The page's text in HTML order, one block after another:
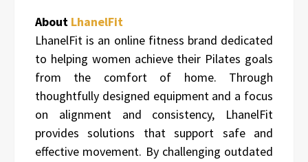
About LhanelFit
LhanelFit is an online fitness brand dedicated
to helping women achieve their Pilates goals
from the comfort of home. Through
thoughtfully designed equipment and a focus
on alignment and consistency, LhanelFit
provides solutions that support safe and
effective movement. By challenging outdated